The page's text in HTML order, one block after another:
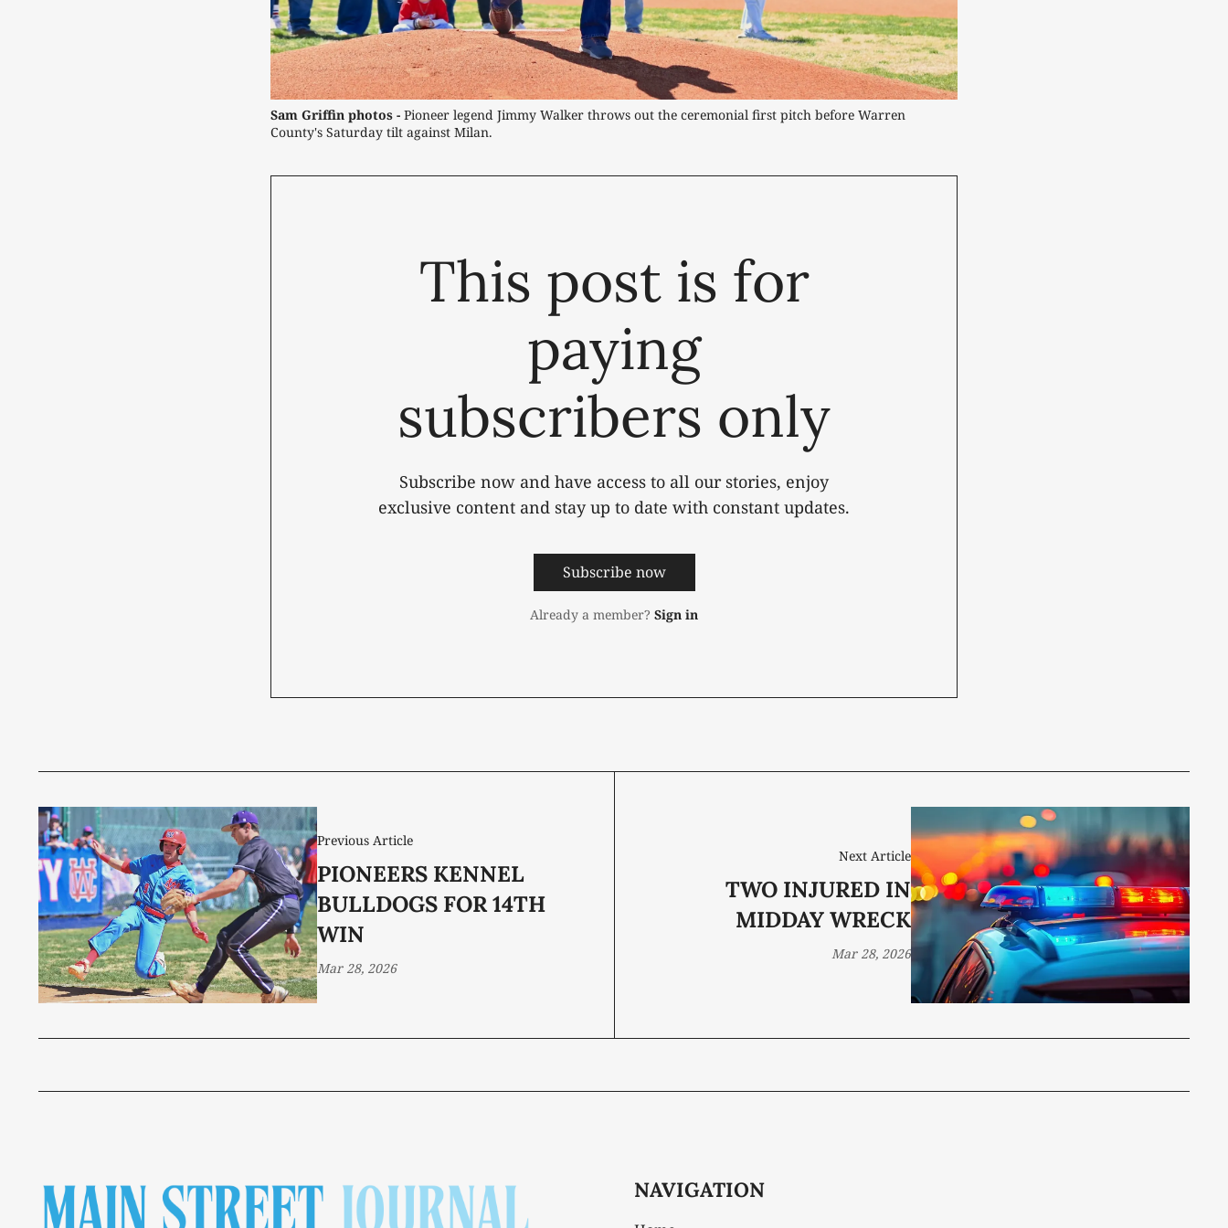
Sam Griffin photos - Pioneer legend Jimmy Walker throws out the ceremonial first pitch before Warren
County's Saturday tilt against Milan.
This post is for
paying
subscribers only
Subscribe now and have access to all our stories, enjoy
exclusive content and stay up to date with constant updates.
Subscribe now
Already a member? Sign in
Previous Article
PIONEERS KENNEL
BULLDOGS FOR 14TH
WIN
Mar 28, 2026
Next Article
TWO INJURED IN
MIDDAY WRECK
Mar 28, 2026
NAVIGATION